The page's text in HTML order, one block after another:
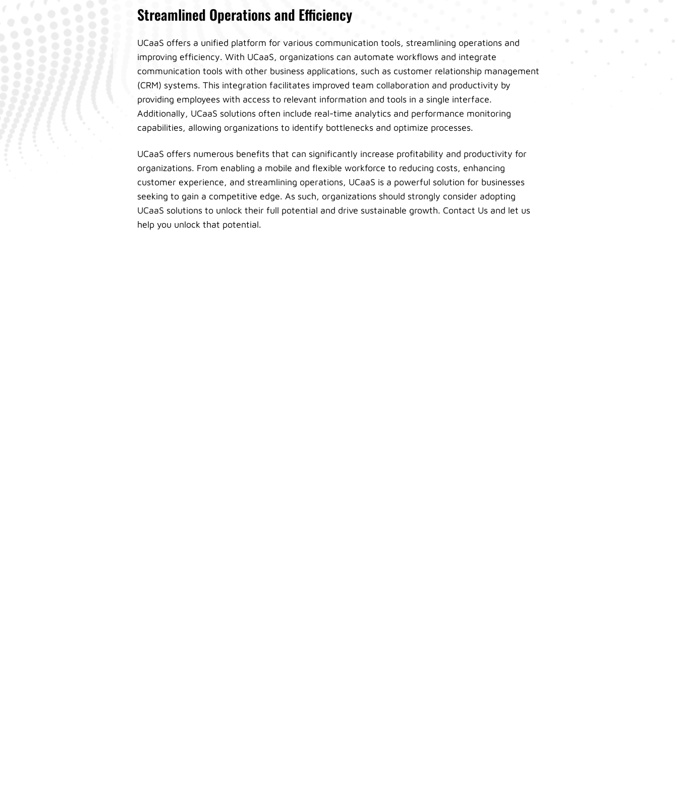
Streamlined Operations and Efficiency
UCaaS offers a unified platform for various communication tools, streamlining operations and
improving efficiency. With UCaaS, organizations can automate workflows and integrate
communication tools with other business applications, such as customer relationship management
(CRM) systems. This integration facilitates improved team collaboration and productivity by
providing employees with access to relevant information and tools in a single interface.
Additionally, UCaaS solutions often include real-time analytics and performance monitoring
capabilities, allowing organizations to identify bottlenecks and optimize processes.
UCaaS offers numerous benefits that can significantly increase profitability and productivity for
organizations. From enabling a mobile and flexible workforce to reducing costs, enhancing
customer experience, and streamlining operations, UCaaS is a powerful solution for businesses
seeking to gain a competitive edge. As such, organizations should strongly consider adopting
UCaaS solutions to unlock their full potential and drive sustainable growth. Contact Us and let us
help you unlock that potential.